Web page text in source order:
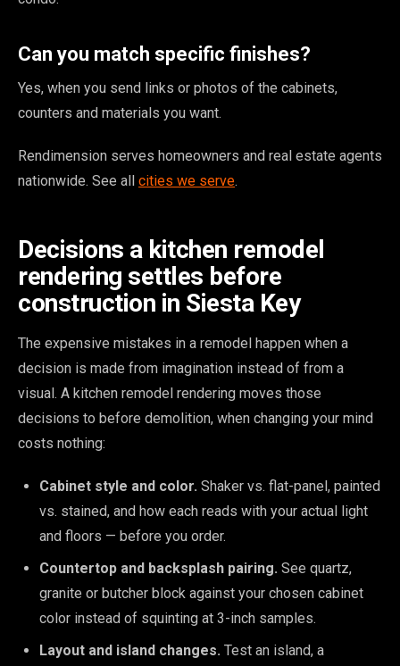
Can you match specific finishes?
Yes, when you send links or photos of the cabinets,
counters and materials you want.
Rendimension serves homeowners and real estate agents
nationwide. See all cities we serve.
Decisions a kitchen remodel
rendering settles before
construction in Siesta Key
The expensive mistakes in a remodel happen when a
decision is made from imagination instead of from a
visual. A kitchen remodel rendering moves those
decisions to before demolition, when changing your mind
costs nothing:
Cabinet style and color. Shaker vs. flat-panel, painted
vs. stained, and how each reads with your actual light
and floors — before you order.
Countertop and backsplash pairing. See quartz,
granite or butcher block against your chosen cabinet
color instead of squinting at 3-inch samples.
Layout and island changes. Test an island, a